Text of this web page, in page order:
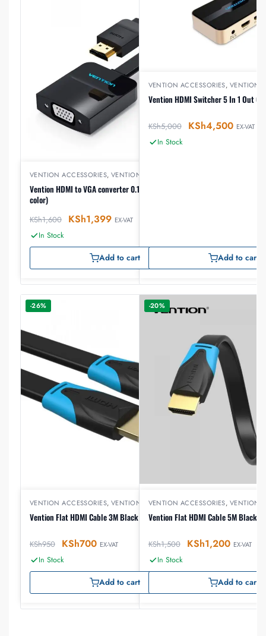
VENTION ACCESSORIES,VENTION HDMI
Vention HDMI to VGA converter 0.15 meter (Black
color)
KSh1,600 KSh1,399 EX-VAT
In Stock
Add to cart
VENTION ACCESSORIES, VENTION
Vention HDMI Switcher 5 In 1 Out
KSh5,000 KSh4,500 EX-VAT
In Stock
Add to cart
-26%
VENTION ACCESSORIES,VENTION HDMI
Vention Flat HDMI Cable 3M Black
KSh950 KSh700 EX-VAT
In Stock
Add to cart
-20%
VENTION ACCESSORIES, VENTION
Vention Flat HDMI Cable 5M Black
KSh1,500 KSh1,200 EX-VAT
In Stock
Add to cart